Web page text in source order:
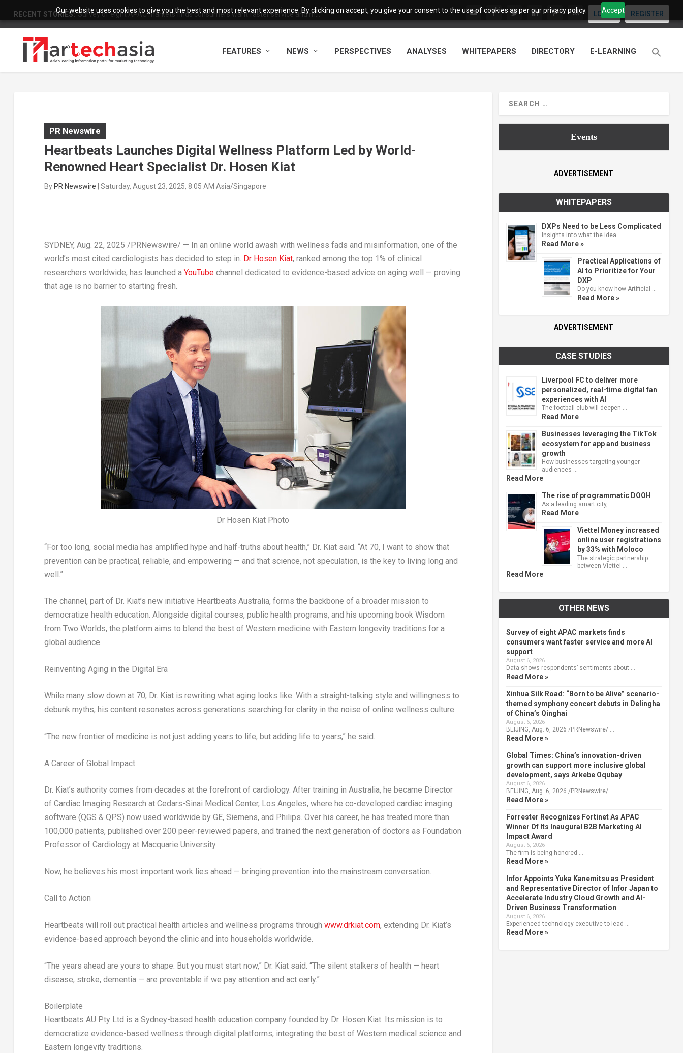
Our website uses cookies to give you the best and most relevant experience. By clicking on accept, you give your consent to the use of cookies as per our privacy policy. Accept
RECENT STORIES: Survey of eight APAC markets finds consumers want faster service and m... LOGIN REGISTER
FEATURES NEWS PERSPECTIVES ANALYSES WHITEPAPERS DIRECTORY E-LEARNING
PR Newswire
Heartbeats Launches Digital Wellness Platform Led by World-
Renowned Heart Specialist Dr. Hosen Kiat
ByPR Newswire | Saturday, August 23, 2025, 8:05 AM Asia/Singapore
SYDNEY, Aug. 22, 2025 /PRNewswire/ — In an online world awash with wellness fads and misinformation, one of the
world’s most cited cardiologists has decided to step in. Dr Hosen Kiat, ranked among the top 1% of clinical
researchers worldwide, has launched a YouTubechannel dedicated to evidence-based advice on aging well — proving
that age is no barrier to starting fresh.
Dr Hosen Kiat Photo
“For too long, social media has amplified hype and half-truths about health,” Dr. Kiat said. “At 70, I want to show that
prevention can be practical, reliable, and empowering — and that science, not speculation, is the key to living long and
well.”
The channel, part of Dr. Kiat’s new initiative Heartbeats Australia, forms the backbone of a broader mission to
democratize health education. Alongside digital courses, public health programs, and his upcoming book Wisdom
from Two Worlds, the platform aims to blend the best of Western medicine with Eastern longevity traditions for a
global audience.
Reinventing Aging in the Digital Era
While many slow down at 70, Dr. Kiat is rewriting what aging looks like. With a straight-talking style and willingness to
debunk myths, his content resonates across generations searching for clarity in the noise of online wellness culture.
“The new frontier of medicine is not just adding years to life, but adding life to years,” he said.
A Career of Global Impact
Dr. Kiat’s authority comes from decades at the forefront of cardiology. After training in Australia, he became Director
of Cardiac Imaging Research at Cedars-Sinai Medical Center, Los Angeles, where he co-developed cardiac imaging
software (QGS & QPS) now used worldwide by GE, Siemens, and Philips. Over his career, he has treated more than
100,000 patients, published over 200 peer-reviewed papers, and trained the next generation of doctors as Foundation
Professor of Cardiology at Macquarie University.
Now, he believes his most important work lies ahead — bringing prevention into the mainstream conversation.
Call to Action
Heartbeats will roll out practical health articles and wellness programs through www.drkiat.com, extending Dr. Kiat’s
evidence-based approach beyond the clinic and into households worldwide.
“The years ahead are yours to shape. But you must start now,” Dr. Kiat said. “The silent stalkers of health — heart
disease, stroke, dementia — are preventable if we pay attention and act early.”
Boilerplate
Heartbeats AU Pty Ltd is a Sydney-based health education company founded by Dr. Hosen Kiat. Its mission is to
democratize evidence-based wellness through digital platforms, integrating the best of Western medical science and
Eastern longevity traditions.
Events
ADVERTISEMENT
WHITEPAPERS
DXPs Need to be Less Complicated
Insights into what the idea …
Read More »
Practical Applications of
AI to Prioritize for Your
DXP
Do you know how Artificial …
Read More »
ADVERTISEMENT
CASE STUDIES
Liverpool FC to deliver more
personalized, real-time digital fan
experiences with AI
The football club will deepen …
Read More
Businesses leveraging the TikTok
ecosystem for app and business
growth
How businesses targeting younger
audiences …
Read More
The rise of programmatic DOOH
As a leading smart city, …
Read More
Viettel Money increased
online user registrations
by 33% with Moloco
The strategic partnership
between Viettel …
Read More
OTHER NEWS
Survey of eight APAC markets finds
consumers want faster service and more AI
support
August 6, 2026
Data shows respondents’ sentiments about …
Read More »
Xinhua Silk Road: “Born to be Alive” scenario-
themed symphony concert debuts in Delingha
of China’s Qinghai
August 6, 2026
BEIJING, Aug. 6, 2026 /PRNewswire/ …
Read More »
Global Times: China’s innovation-driven
growth can support more inclusive global
development, says Arkebe Oqubay
August 6, 2026
BEIJING, Aug. 6, 2026 /PRNewswire/ …
Read More »
Forrester Recognizes Fortinet As APAC
Winner Of Its Inaugural B2B Marketing AI
Impact Award
August 6, 2026
The firm is being honored …
Read More »
Infor Appoints Yuka Kanemitsu as President
and Representative Director of Infor Japan to
Accelerate Industry Cloud Growth and AI-
Driven Business Transformation
August 6, 2026
Experienced technology executive to lead …
Read More »